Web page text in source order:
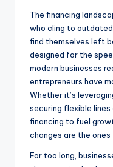
The financing
who cling to
find themselves left
designed for the
modern businesses
entrepreneurs have
Whether it’s
securing flexible
financing to fuel
changes are the
For too long,